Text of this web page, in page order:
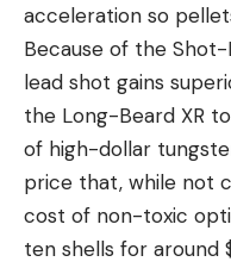
acceleration so
Because of the
lead shot gains
the Long-Beard XR
of high-dollar
price that, while not
cost of non-toxic
ten shells for around